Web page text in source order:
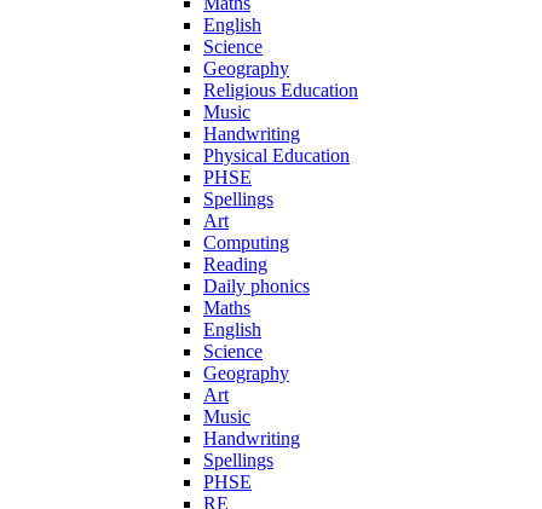
English
Science
Geography
Religious Education
Music
Handwriting
Physical Education
PHSE
Spellings
Art
Computing
Reading
Daily phonics
Maths
English
Science
Geography
Art
Music
Handwriting
Spellings
PHSE
RE